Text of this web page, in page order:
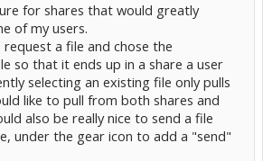
for shares that would greatly
of my users.
a file and chose the
so that it ends up in a share a user
selecting an existing file only pulls
like to pull from both shares and
also be really nice to send a file
under the gear icon to add a "send"